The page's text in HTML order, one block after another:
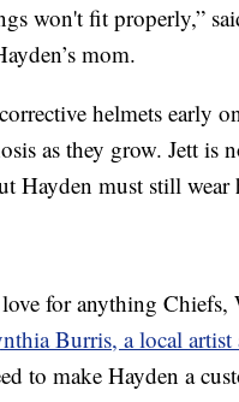
won't fit properly,”
mom.
helmets early
as they grow. Jett is
Hayden must still wear
for anything Chiefs,
Burris, a local artist
to make Hayden a